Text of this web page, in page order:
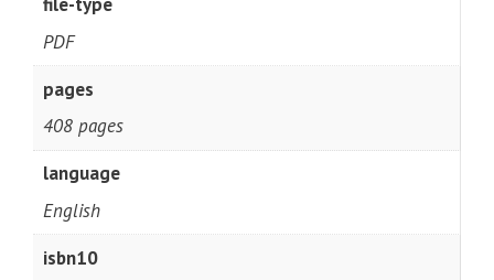
PDF
pages
408 pages
language
English
isbn10